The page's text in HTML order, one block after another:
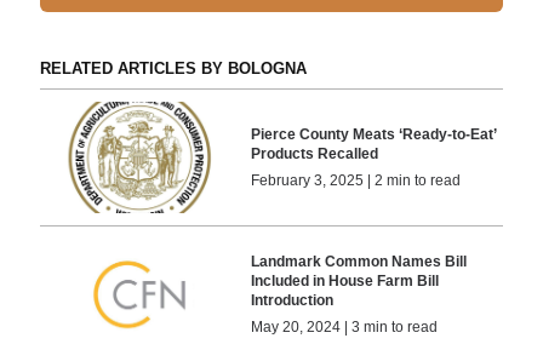
RELATED ARTICLES BY BOLOGNA
Pierce County Meats ‘Ready-to-Eat’
Products Recalled
February 3, 2025 | 2 min to read
Landmark Common Names Bill
Included in House Farm Bill
Introduction
May 20, 2024 | 3 min to read